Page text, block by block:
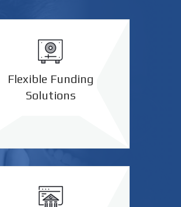
Flexible Funding
Solutions